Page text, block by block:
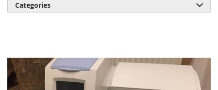
the
end
of
the
Categories 